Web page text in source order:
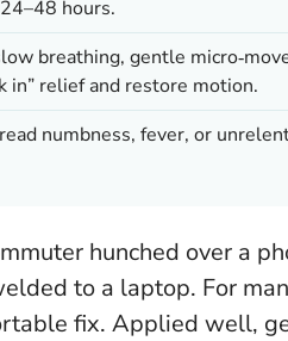
hours.
breathing, gentle
in” relief and restore motion.
numbness, fever, or
hunched over a
to a laptop. For
fix. Applied well,